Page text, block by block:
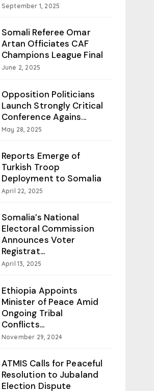
September 1, 2025
Somali Referee Omar
Artan Officiates CAF
Champions League Final
June 2, 2025
Opposition Politicians
Launch Strongly Critical
Conference Agains...
May 28, 2025
Reports Emerge of
Turkish Troop
Deployment to Somalia
April 22, 2025
Somalia’s National
Electoral Commission
Announces Voter
Registrat...
April 13, 2025
Ethiopia Appoints
Minister of Peace Amid
Ongoing Tribal
Conflicts...
November 29, 2024
ATMIS Calls for Peaceful
Resolution to Jubaland
Election Dispute